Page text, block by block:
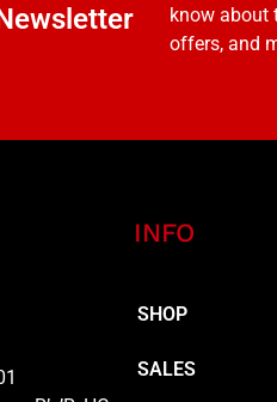
know about
offers, and
INFO
SHOP
SALES